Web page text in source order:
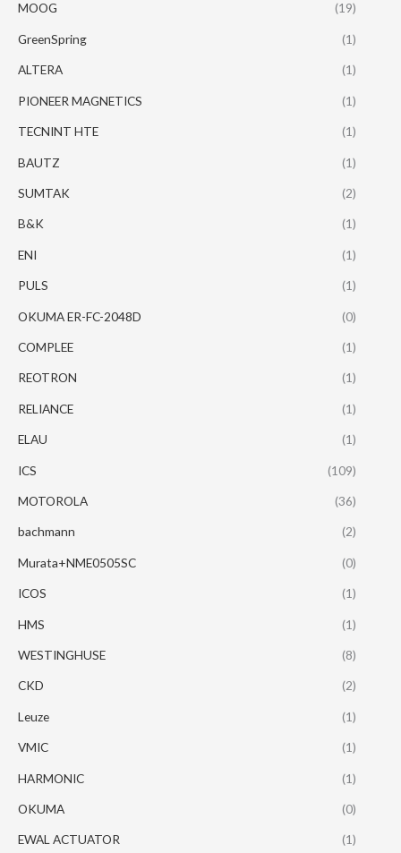
MOOG (19)
GreenSpring (1)
ALTERA (1)
PIONEER MAGNETICS (1)
TECNINT HTE (1)
BAUTZ (1)
SUMTAK (2)
B&K (1)
ENI (1)
PULS (1)
OKUMA ER-FC-2048D (0)
COMPLEE (1)
REOTRON (1)
RELIANCE (1)
ELAU (1)
ICS (109)
MOTOROLA (36)
bachmann (2)
Murata+NME0505SC (0)
ICOS (1)
HMS (1)
WESTINGHUSE (8)
CKD (2)
Leuze (1)
VMIC (1)
HARMONIC (1)
OKUMA (0)
EWAL ACTUATOR (1)